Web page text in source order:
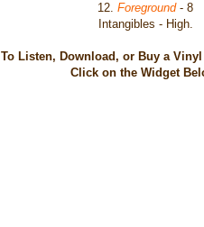
12. Foreground - 8
Intangibles - High.
To Listen, Download, or Buy a Vinyl
Click on the Widget